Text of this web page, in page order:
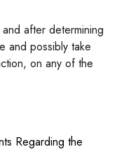
after determining
and possibly take
on any of the
Regarding the